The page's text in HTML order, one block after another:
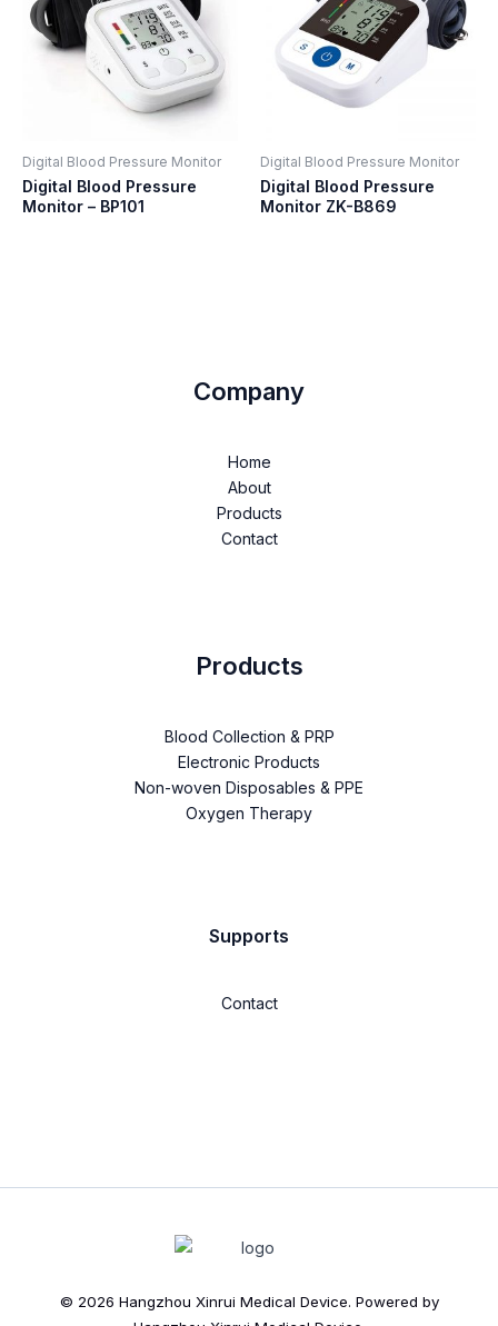
Digital Blood Pressure Monitor
Digital Blood Pressure
Monitor – BP101
Digital Blood Pressure Monitor
Digital Blood Pressure
Monitor ZK-B869
Company
Home
About
Products
Contact
Products
Blood Collection & PRP
Electronic Products
Non-woven Disposables & PPE
Oxygen Therapy
Supports
Contact
© 2026 Hangzhou Xinrui Medical Device. Powered by